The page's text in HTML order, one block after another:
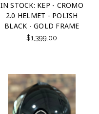
IN STOCK: KEP - CROMO
2.0 HELMET - POLISH
BLACK - GOLD FRAME
$1,399.00